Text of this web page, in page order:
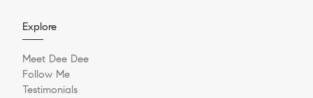
Explore
Meet Dee Dee
Follow Me
Testimonials